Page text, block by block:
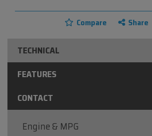
Compare Share
TECHNICAL
FEATURES
CONTACT
Engine & MPG